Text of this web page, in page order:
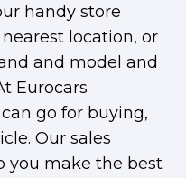
handy store
location, or
and model and
Eurocars
go for buying,
Our sales
you make the best